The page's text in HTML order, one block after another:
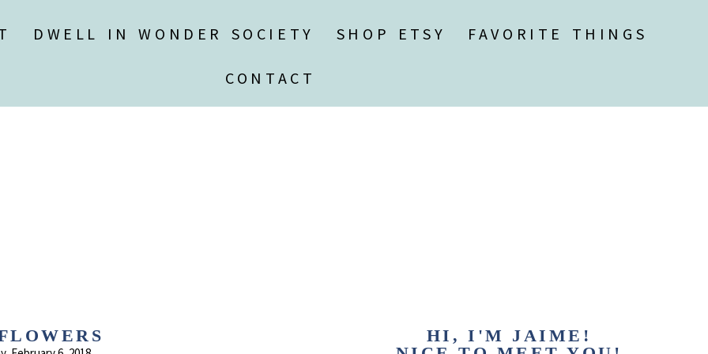
DWELL IN WONDER SOCIETY SHOP ETSY FAVORITE THINGS
CONTACT
HI, I'M JAIME!